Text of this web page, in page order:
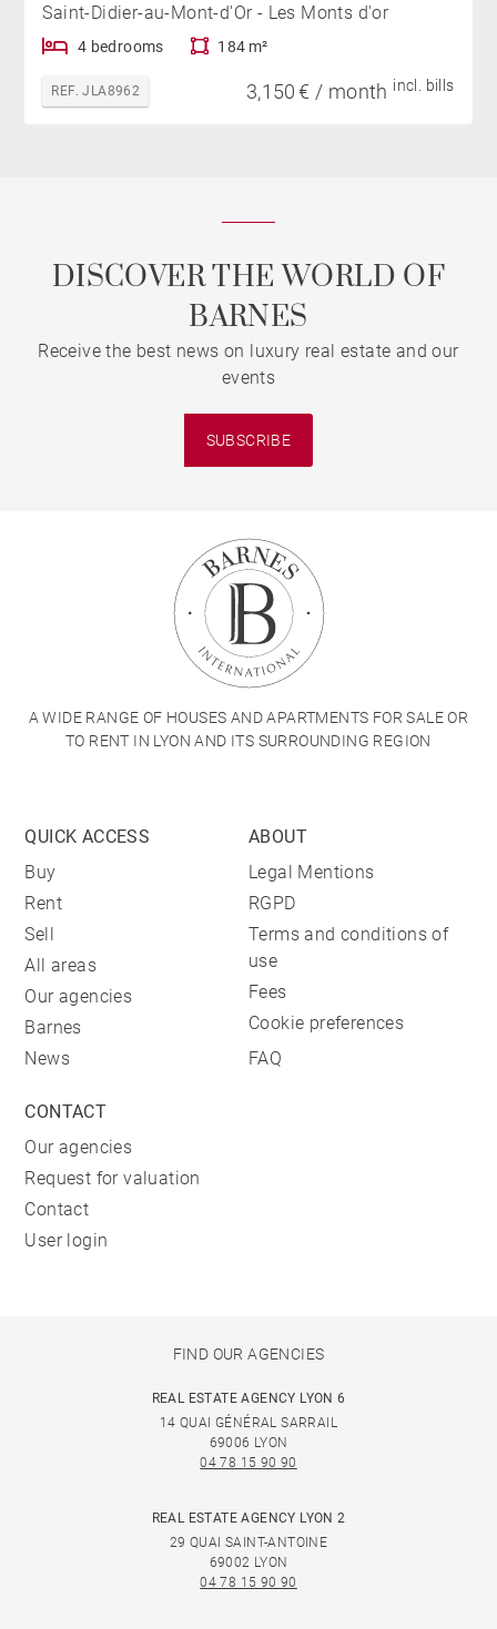
Saint-Didier-au-Mont-d'Or - Les Monts d'or
4 bedrooms 184 m²
REF. JLA8962 3,150 € / month incl. bills
DISCOVER THE WORLD OF
BARNES
Receive the best news on luxury real estate and our
events
SUBSCRIBE
A WIDE RANGE OF HOUSES AND APARTMENTS FOR SALE OR
TO RENT IN LYON AND ITS SURROUNDING REGION
QUICK ACCESS
Buy
Rent
Sell
All areas
Our agencies
Barnes
News
ABOUT
Legal Mentions
RGPD
Terms and conditions of
use
Fees
Cookie preferences
FAQ
CONTACT
Our agencies
Request for valuation
Contact
User login
FIND OUR AGENCIES
REAL ESTATE AGENCY LYON 6
14 QUAI GÉNÉRAL SARRAIL
69006 LYON
04 78 15 90 90
REAL ESTATE AGENCY LYON 2
29 QUAI SAINT-ANTOINE
69002 LYON
04 78 15 90 90